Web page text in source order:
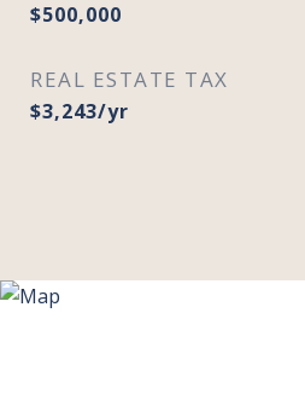
$500,000
REAL ESTATE TAX
$3,243/yr